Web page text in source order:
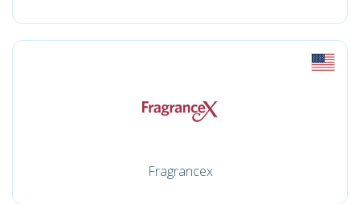
Fragrancex